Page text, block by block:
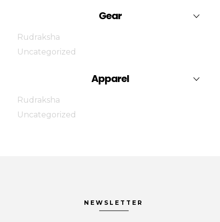
Gear
Rudraksha
Uncategorized
Apparel
Rudraksha
Uncategorized
NEWSLETTER